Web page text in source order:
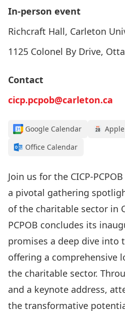
In-person event
Richcraft Hall, Carleton
1125 Colonel By Drive,
Contact
cicp.pcpob@carleton.ca
Google Calendar
Office Calendar
Join us for the CICP-
a pivotal gathering
of the charitable sector in
PCPOB concludes its
promises a deep dive into
offering a comprehensive
the charitable sector.
and a keynote address,
the transformative